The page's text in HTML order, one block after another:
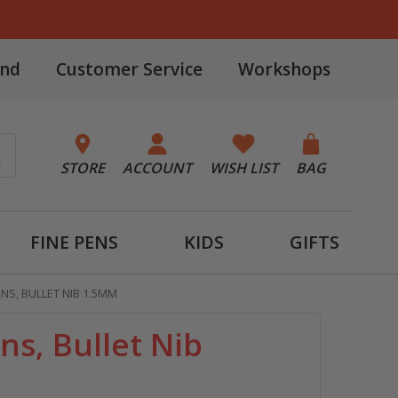
Customer Service Workshops
STORE ACCOUNT WISH LIST BAG
FINE PENS KIDS GIFTS
BULLET NIB 1.5MM
Bullet Nib